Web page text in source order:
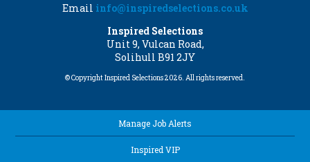
Email info@inspiredselections.co.uk
Inspired Selections
Unit 9, Vulcan Road,
Solihull B91 2JY
© Copyright Inspired Selections 2026. All rights reserved.
Manage Job Alerts
Inspired VIP